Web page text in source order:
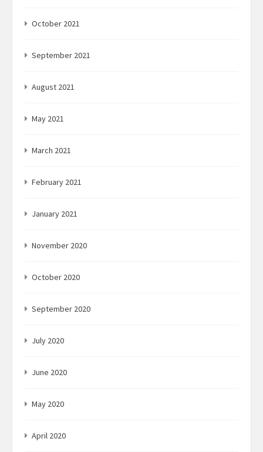
October 2021
September 2021
August 2021
May 2021
March 2021
February 2021
January 2021
November 2020
October 2020
September 2020
July 2020
June 2020
May 2020
April 2020